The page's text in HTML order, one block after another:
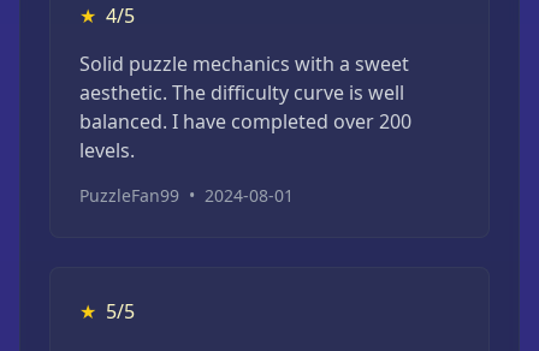
★ 4/5
Solid puzzle mechanics with a sweet
aesthetic. The difficulty curve is well
balanced. I have completed over 200
levels.
PuzzleFan99 • 2024-08-01
★ 5/5